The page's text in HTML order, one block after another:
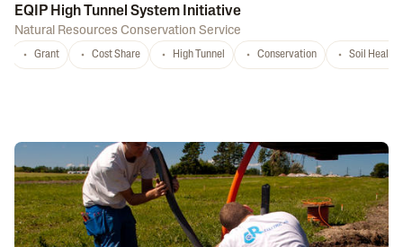
EQIP High Tunnel System Initiative
Natural Resources Conservation Service
Grant Cost Share High Tunnel Conservation Soil Health